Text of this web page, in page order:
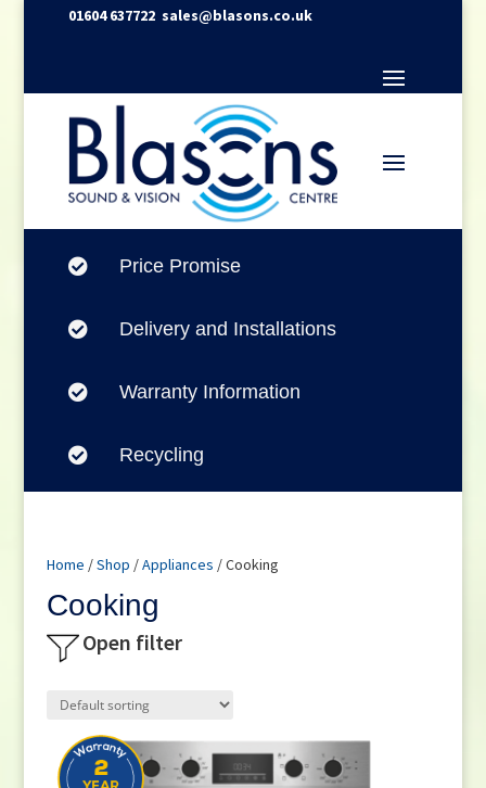
01604 637722 sales@blasons.co.uk
 Price Promise
 Delivery and Installations
 Warranty Information
 Recycling
Home /Shop /Appliances / Cooking
Cooking
Open filter
Product categories
Cookers(12)